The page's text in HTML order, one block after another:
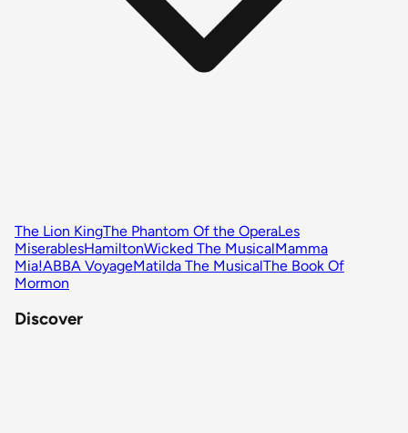
The Lion KingThe Phantom Of the OperaLes
MiserablesHamiltonWicked The MusicalMamma
Mia!ABBA VoyageMatilda The MusicalThe Book Of
Mormon
Discover